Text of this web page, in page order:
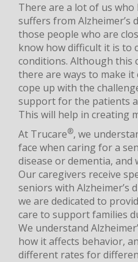
There are a lot of us
suffers from Alzheimer’s
those people who are
know how difficult it is to
conditions. Although this
there are ways to make
cope up with the
support for the patients
This will help in creating
At Trucare®, we
face when caring for a
disease or dementia, and
Our caregivers receive
seniors with Alzheimer’s
we are dedicated to
care to support families
We understand
how it affects behavior,
different rates for